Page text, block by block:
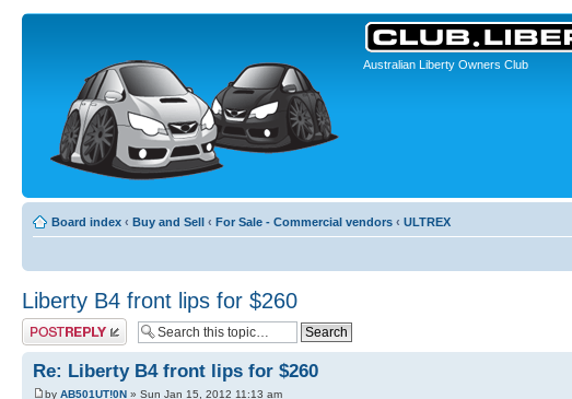
Australian Liberty Owners Club
Board index ‹ Buy and Sell ‹ For Sale - Commercial vendors ‹ ULTREX
Liberty B4 front lips for $260
Post a reply
Re: Liberty B4 front lips for $260
by AB501UT!0N » Sun Jan 15, 2012 11:13 am